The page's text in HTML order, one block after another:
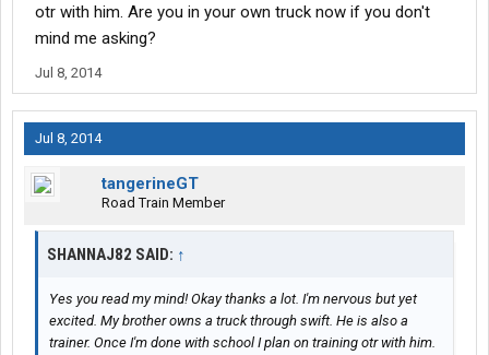
otr with him. Are you in your own truck now if you don't
mind me asking?
Jul 8, 2014
Jul 8, 2014
tangerineGT
Road Train Member
SHANNAJ82 SAID: ↑
Yes you read my mind! Okay thanks a lot. I'm nervous but yet
excited. My brother owns a truck through swift. He is also a
trainer. Once I'm done with school I plan on training otr with him.